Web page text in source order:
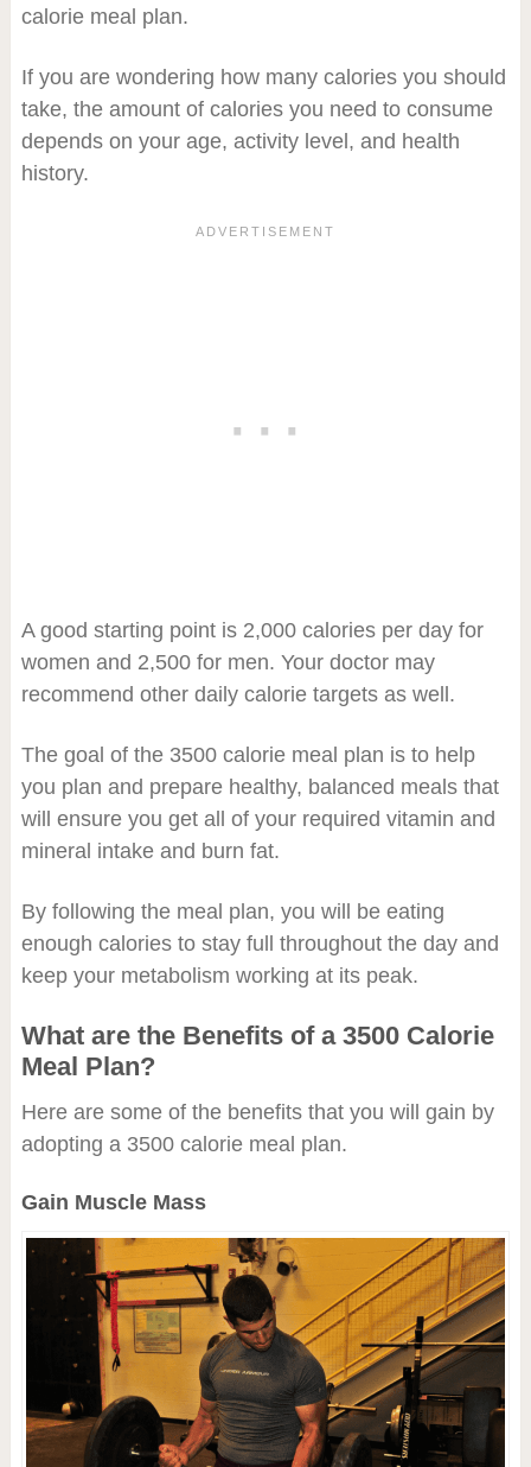
calorie meal plan.
If you are wondering how many calories you should
take, the amount of calories you need to consume
depends on your age, activity level, and health
history.
A good starting point is 2,000 calories per day for
women and 2,500 for men. Your doctor may
recommend other daily calorie targets as well.
The goal of the 3500 calorie meal plan is to help
you plan and prepare healthy, balanced meals that
will ensure you get all of your required vitamin and
mineral intake and burn fat.
By following the meal plan, you will be eating
enough calories to stay full throughout the day and
keep your metabolism working at its peak.
What are the Benefits of a 3500 Calorie
Meal Plan?
Here are some of the benefits that you will gain by
adopting a 3500 calorie meal plan.
Gain Muscle Mass